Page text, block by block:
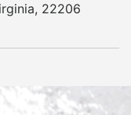
, 22206